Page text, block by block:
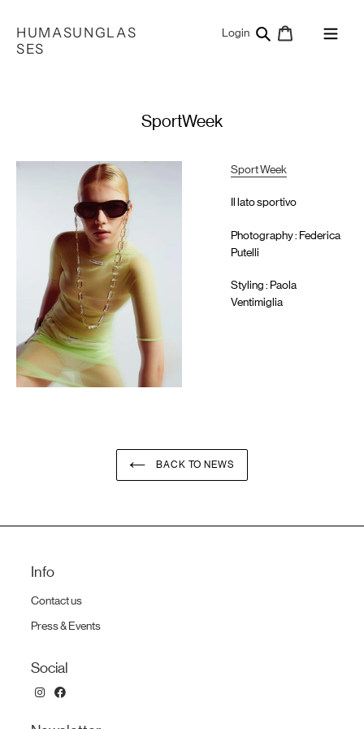
content
HUMASUNGLAS
SES
LoginLog in Search
SportWeek
Sport Week
Il lato sportivo
Photography : Federica
Putelli
Styling : Paola
Ventimiglia
BACK TO NEWS
Info
Contact us
Press & Events
Social